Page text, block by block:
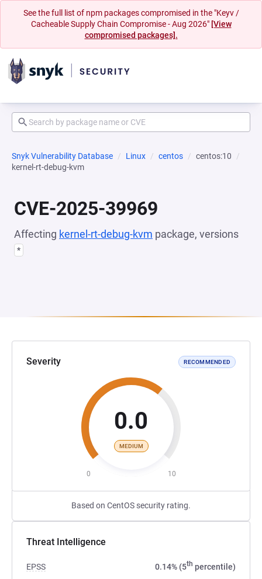
See the full list of npm packages compromised in the "Keyv /
Cacheable Supply Chain Compromise - Aug 2026" [View
compromised packages].
Snyk Vulnerability Database Linux centos
centos:10
kernel-rt-debug-kvm
CVE-2025-39969
Affecting kernel-rt-debug-kvm package, versions
*
Severity RECOMMENDED
0.0
MEDIUM
0 10
Based on CentOS security rating.
Threat Intelligence
EPSS 0.14% (5th percentile)